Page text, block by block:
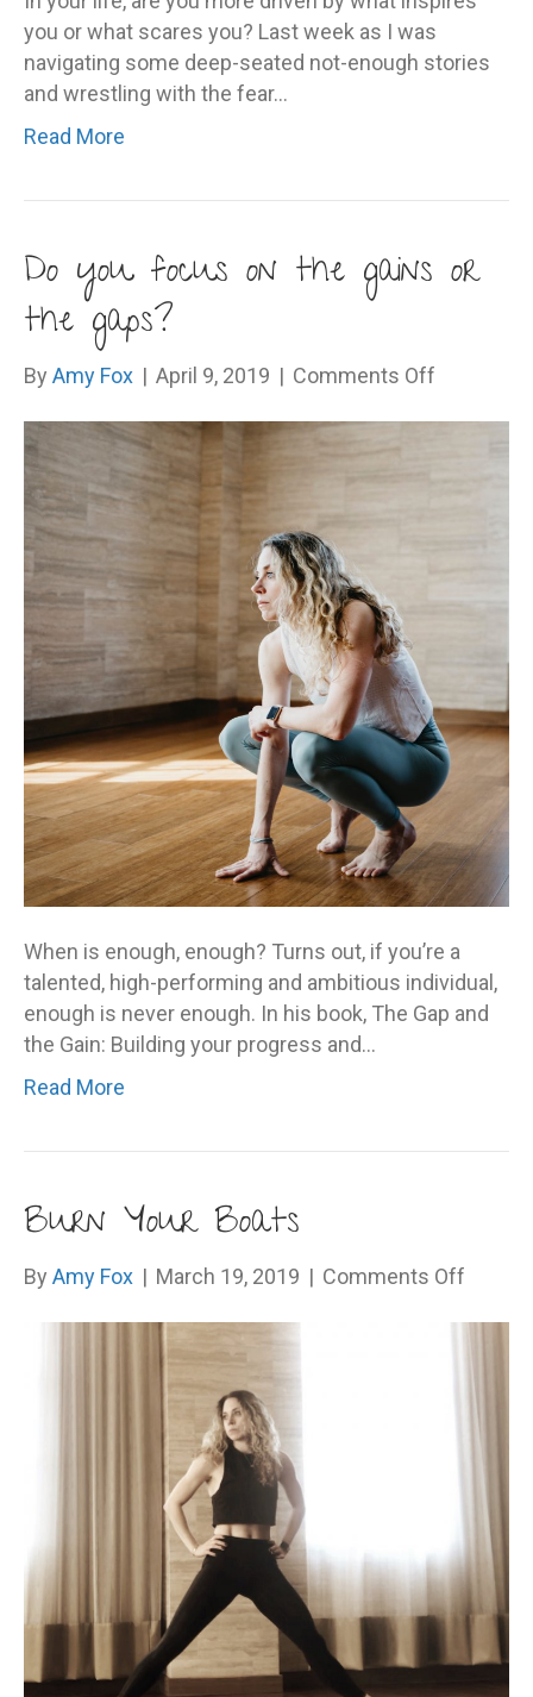
you or what scares you? Last week as I was
navigating some deep-seated not-enough stories
and wrestling with the fear…
Read More
Do you focus on the gains or
the gaps?
By Amy Fox | April 9, 2019 | Comments Off
When is enough, enough? Turns out, if you’re a
talented, high-performing and ambitious individual,
enough is never enough. In his book, The Gap and
the Gain: Building your progress and…
Read More
Burn Your Boats
By Amy Fox | March 19, 2019 | Comments Off